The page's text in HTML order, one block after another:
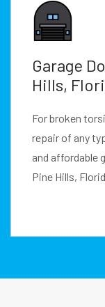
Garage
Hills,
For broken
repair of any
and affordable
Pine Hills,